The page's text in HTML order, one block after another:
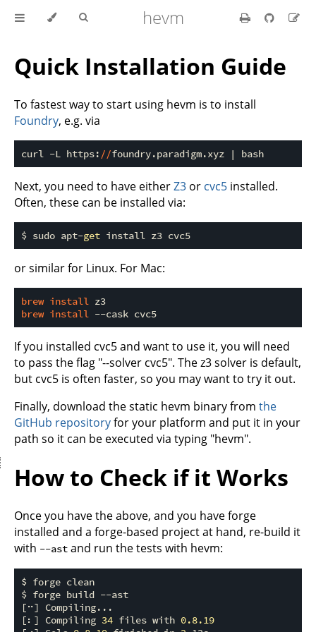
hevm
Quick Installation Guide
To fastest way to start using hevm is to install
Foundry, e.g. via
curl -L https: //
Next, you need to have eitherZ3 or cvc5 installed.
Often, these can be installed via:
$ sudo apt-get
or similar for Linux. For Mac:
brew install
brew install
If you installed cvc5 and want to use it, you will need
to pass the flag "--solver cvc5". The z3 solver is default,
but cvc5 is often faster, so you may want to try it out.
Finally, download the static hevm binary from the
GitHub repositoryfor your platform and put it in your
path so it can be executed via typing "hevm".
How to Check if it Works
Once you have the above, and you have forge
installed and a forge-based project at hand, re-build it
with --ast and run the tests with hevm:
$ forge clean
$ forge build --ast
[⠒] Compiling...
[⠆] Compiling 34 files with 0.8.19